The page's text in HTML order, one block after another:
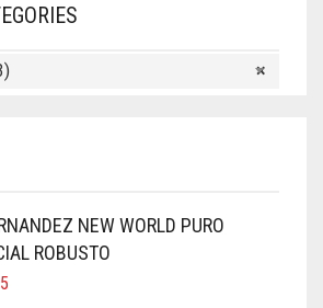
×
NEW WORLD PURO
ROBUSTO